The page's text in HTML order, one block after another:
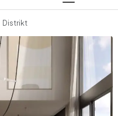
Distrikt